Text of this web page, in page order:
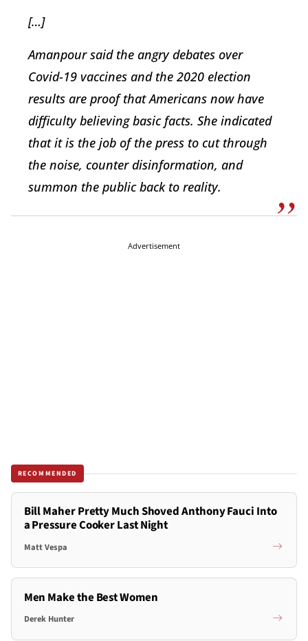
[…]
Amanpour said the angry debates over
Covid-19 vaccines and the 2020 election
results are proof that Americans now have
difficulty believing basic facts. She indicated
that it is the job of the press to cut through
the noise, counter disinformation, and
summon the public back to reality.
Advertisement
RECOMMENDED
Bill Maher Pretty Much Shoved Anthony Fauci Into
a Pressure Cooker Last Night
Matt Vespa
Men Make the Best Women
Derek Hunter